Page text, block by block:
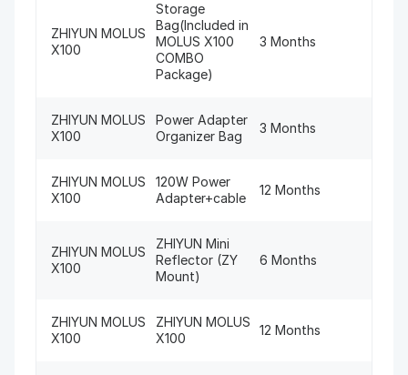
ZHIYUN MOLUS
X100
Storage
Bag(Included in
MOLUS X100
COMBO
Package)
3 Months
ZHIYUN MOLUS
X100
Power Adapter
Organizer Bag
3 Months
ZHIYUN MOLUS
X100
120W Power
Adapter+cable
12 Months
ZHIYUN MOLUS
X100
ZHIYUN Mini
Reflector (ZY
Mount)
6 Months
ZHIYUN MOLUS
X100
ZHIYUN MOLUS
X100
12 Months